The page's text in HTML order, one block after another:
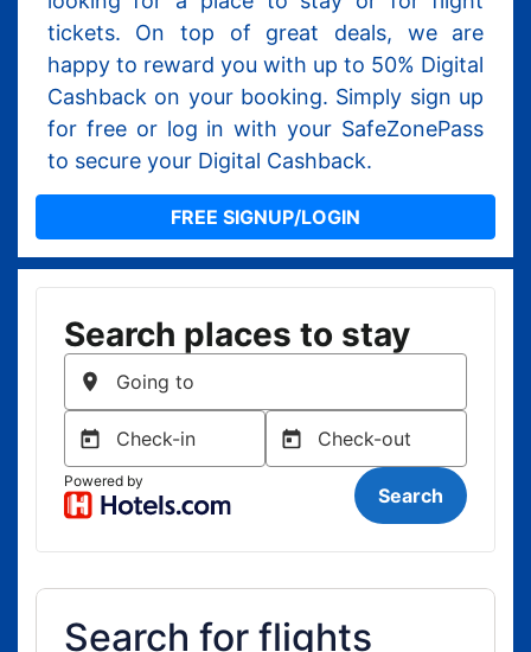
tickets. On top of great deals, we are
happy to reward you with up to 50% Digital
Cashback on your booking. Simply sign up
for free or log in with your SafeZonePass
to secure your Digital Cashback.
FREE SIGNUP/LOGIN